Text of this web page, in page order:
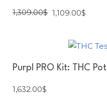
1,309.00$ 1,109.00$
Purpl PRO Kit: THC
1,632.00$